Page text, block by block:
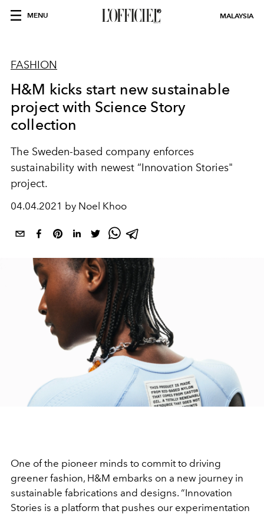
MENU MALAYSIA
FASHION
H&M kicks start new sustainable
project with Science Story
collection
The Sweden-based company enforces
sustainability with newest “Innovation Stories"
project.
04.04.2021 by Noel Khoo
One of the pioneer minds to commit to driving
greener fashion, H&M embarks on a new journey in
sustainable fabrications and designs. “Innovation
Stories is a platform that pushes our experimentation